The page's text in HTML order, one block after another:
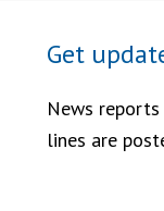
Get
News
lines are